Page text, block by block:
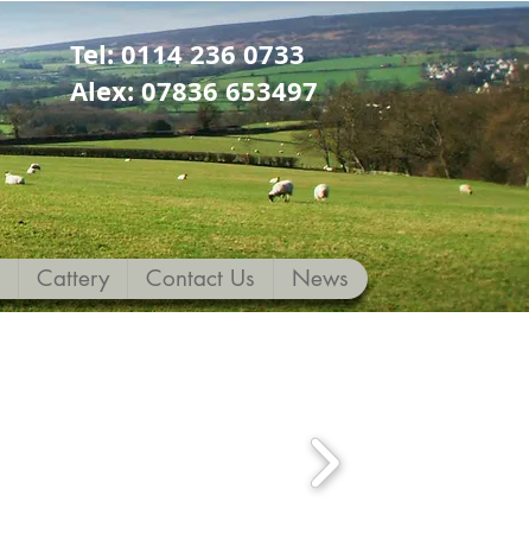
Tel: 0114 236 0733
Alex: 07836 653497
Cattery Contact Us News